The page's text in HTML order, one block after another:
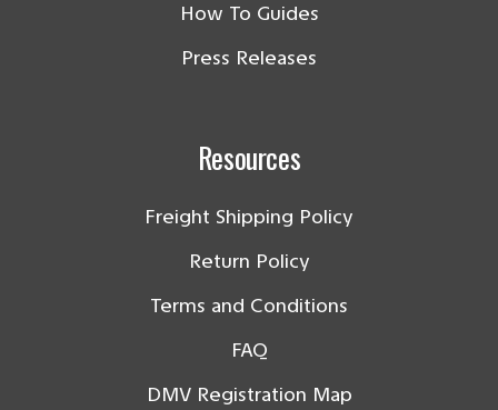
How To Guides
Press Releases
Resources
Freight Shipping Policy
Return Policy
Terms and Conditions
FAQ
DMV Registration Map